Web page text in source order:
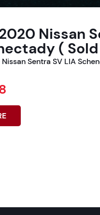
Nissan
(
Sentra SV LIA